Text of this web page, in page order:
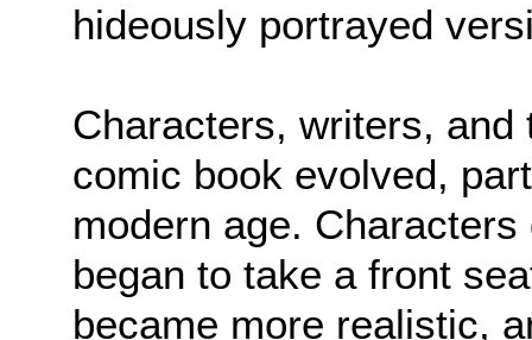
hideously portrayed
Characters, writers, and
comic book evolved,
modern age.
began to take a front
became more realistic,